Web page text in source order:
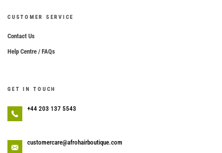
CUSTOMER SERVICE
Contact Us
Help Centre / FAQs
GET IN TOUCH
+44 203 137 5543
customercare@afrohairboutique.com